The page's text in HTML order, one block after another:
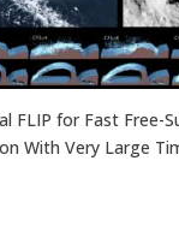
FLIP for Fast Free-
With Very Large